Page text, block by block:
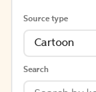
Source type
Cartoon
Search